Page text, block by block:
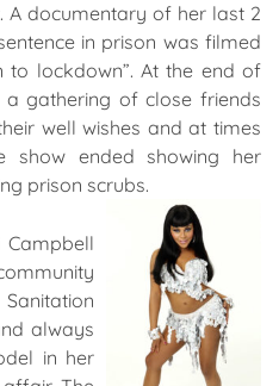
A documentary of her last 2
in prison was filmed
to lockdown”. At the end of
gathering of close friends
well wishes and at times
show ended showing her
prison scrubs.
always
in her